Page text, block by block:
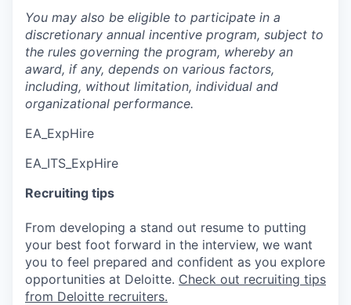
You may also be eligible to participate in a
discretionary annual incentive program, subject to
the rules governing the program, whereby an
award, if any, depends on various factors,
including, without limitation, individual and
organizational performance.
EA_ExpHire
EA_ITS_ExpHire
Recruiting tips
From developing a stand out resume to putting
your best foot forward in the interview, we want
you to feel prepared and confident as you explore
opportunities at Deloitte. Check out recruiting tips
from Deloitte recruiters.